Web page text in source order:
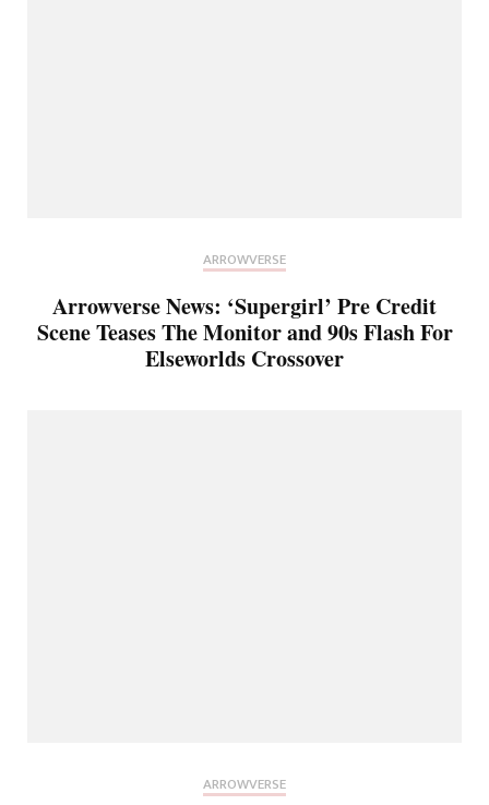
ARROWVERSE
Arrowverse News: ‘Supergirl’ Pre Credit
Scene Teases The Monitor and 90s Flash For
Elseworlds Crossover
ARROWVERSE